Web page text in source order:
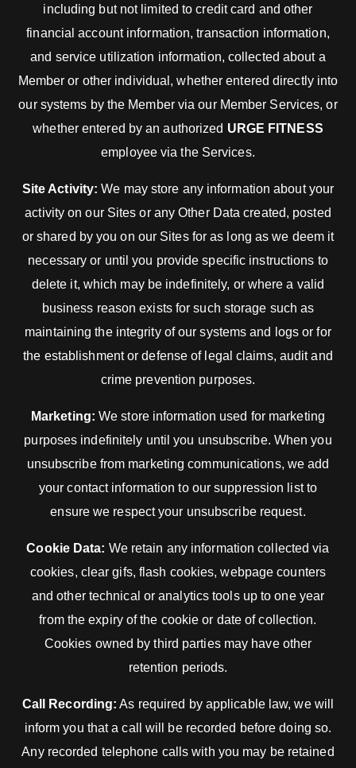
including but not limited to credit card and other
financial account information, transaction information,
and service utilization information, collected about a
Member or other individual, whether entered directly into
our systems by the Member via our Member Services, or
whether entered by an authorized URGE FITNESS
employee via the Services.
Site Activity: We may store any information about your
activity on our Sites or any Other Data created, posted
or shared by you on our Sites for as long as we deem it
necessary or until you provide specific instructions to
delete it, which may be indefinitely, or where a valid
business reason exists for such storage such as
maintaining the integrity of our systems and logs or for
the establishment or defense of legal claims, audit and
crime prevention purposes.
Marketing: We store information used for marketing
purposes indefinitely until you unsubscribe. When you
unsubscribe from marketing communications, we add
your contact information to our suppression list to
ensure we respect your unsubscribe request.
Cookie Data: We retain any information collected via
cookies, clear gifs, flash cookies, webpage counters
and other technical or analytics tools up to one year
from the expiry of the cookie or date of collection.
Cookies owned by third parties may have other
retention periods.
Call Recording: As required by applicable law, we will
inform you that a call will be recorded before doing so.
Any recorded telephone calls with you may be retained